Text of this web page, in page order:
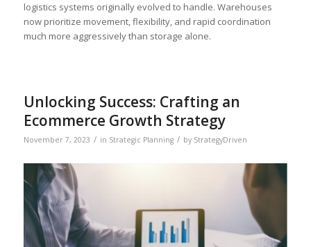
logistics systems originally evolved to handle. Warehouses
now prioritize movement, flexibility, and rapid coordination
much more aggressively than storage alone.
Unlocking Success: Crafting an
Ecommerce Growth Strategy
November 7, 2023 / in Strategic Planning / by StrategyDriven